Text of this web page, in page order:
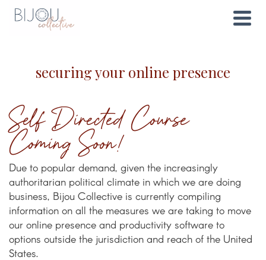
securing your online presence
Self Directed Course
Coming Soon!
Due to popular demand, given the increasingly
authoritarian political climate in which we are doing
business, Bijou Collective is currently compiling
information on all the measures we are taking to move
our online presence and productivity software to
options outside the jurisdiction and reach of the United
States.